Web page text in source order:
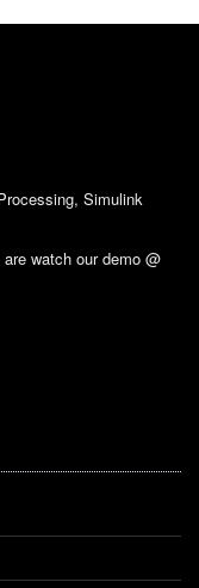
Simulink
watch our demo @